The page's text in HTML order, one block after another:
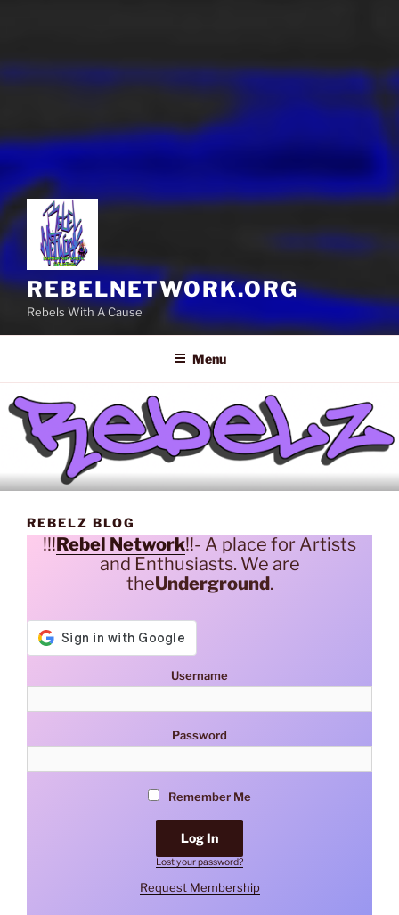
REBELNETWORK.ORG
Rebels With A Cause
Menu
REBELZ BLOG
!!!Rebel Network!!- A place for Artists
and Enthusiasts. We are
theUnderground.
Username
Password
Remember Me
Lost your password?
Request Membership